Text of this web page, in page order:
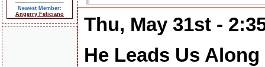
Newest Member:
Angerry Feliciano
Thu, May 31st -
He Leads Us Along